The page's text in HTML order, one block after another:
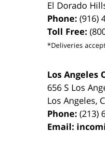
El Dorado
Phone:(916)
Toll Free:
*Deliveries
Los Angeles
656 S Los
Los Angeles,
Phone:(213)
Email: